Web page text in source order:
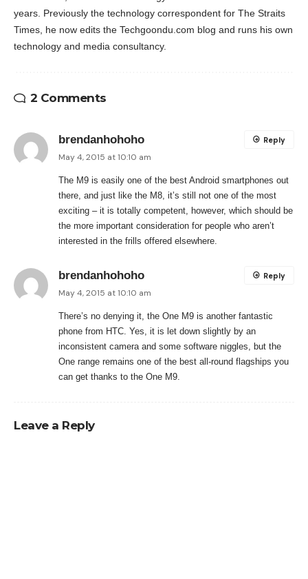
years. Previously the technology correspondent for The Straits
Times, he now edits the Techgoondu.com blog and runs his own
technology and media consultancy.
2 Comments
brendanhohoho
May 4, 2015 at 10:10 am
The M9 is easily one of the best Android smartphones out
there, and just like the M8, it’s still not one of the most
exciting – it is totally competent, however, which should be
the more important consideration for people who aren’t
interested in the frills offered elsewhere.
Reply
brendanhohoho
May 4, 2015 at 10:10 am
There’s no denying it, the One M9 is another fantastic
phone from HTC. Yes, it is let down slightly by an
inconsistent camera and some software niggles, but the
One range remains one of the best all-round flagships you
can get thanks to the One M9.
Reply
Leave a Reply